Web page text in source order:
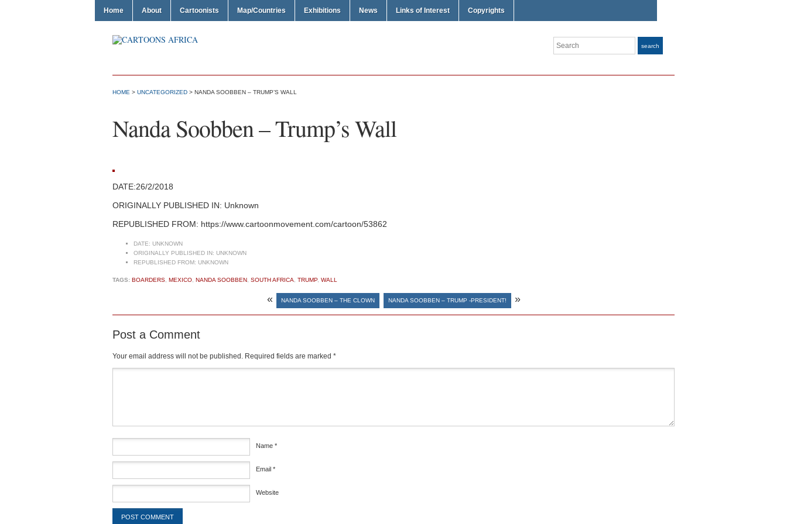
Home About Cartoonists Map/Countries Exhibitions News Links of Interest Copyrights
Search search
HOME > UNCATEGORIZED > NANDA SOOBBEN – TRUMP’S WALL
Nanda Soobben – Trump’s Wall
DATE:26/2/2018
ORIGINALLY PUBLISHED IN: Unknown
REPUBLISHED FROM: https://www.cartoonmovement.com/cartoon/53862
DATE: UNKNOWN
ORIGINALLY PUBLISHED IN: UNKNOWN
REPUBLISHED FROM: UNKNOWN
TAGS: BOARDERS MEXICO NANDA SOOBBEN SOUTH AFRICA TRUMP, WALL
« NANDA SOOBBEN – THE CLOWN NANDA SOOBBEN – TRUMP -PRESIDENT! »
Post a Comment
Your email address will not be published. Required fields are marked *
Name *
Email *
Website